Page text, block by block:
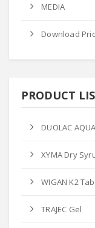
MEDIA
Download
PRODUCT
DUOLAC AQUA
XYMA Dry
WIGAN K2 Tab
TRAJEC Gel